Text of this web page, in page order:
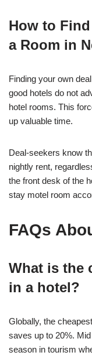
How to
a Room in
Finding your own
good hotels do not
hotel rooms. This
up valuable time.
Deal-seekers know
nightly rent,
the front desk of the
stay motel room
FAQs
What is the
in a hotel?
Globally, the
saves up to 20%.
season in tourism